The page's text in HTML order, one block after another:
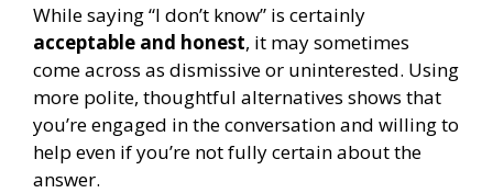
While saying “I don’t know” is certainly
acceptable and honest, it may sometimes
come across as dismissive or uninterested. Using
more polite, thoughtful alternatives shows that
you’re engaged in the conversation and willing to
help even if you’re not fully certain about the
answer.